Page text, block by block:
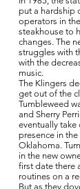
put a hardship
operators in
steakhouse to
changes. The
struggles with
with the
music.
The Klingers
get out of the
Tumbleweed
and Sherry
eventually take
presence in
Oklahoma.
in the new
first date there
routines on a
But as they